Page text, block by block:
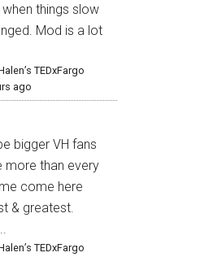
things slow
Mod is a lot
TEDxFargo
ago
bigger VH fans
more than every
come here
& greatest.
TEDxFargo